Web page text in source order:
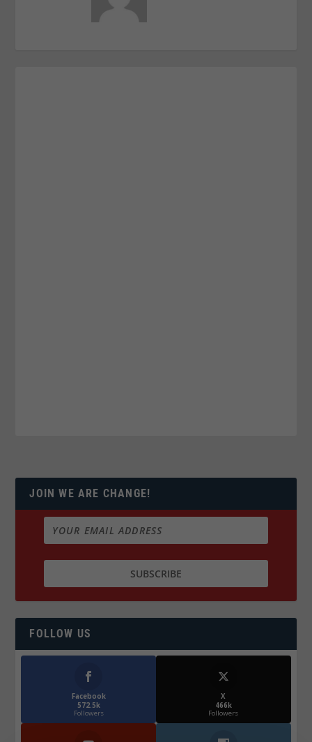
JOIN WE ARE CHANGE!
FOLLOW US
Facebook
572.5k
Followers
X
466k
Followers